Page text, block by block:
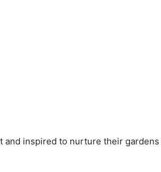
inspired to nurture their gardens